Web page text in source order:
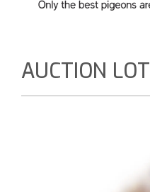
AUCTION LOT